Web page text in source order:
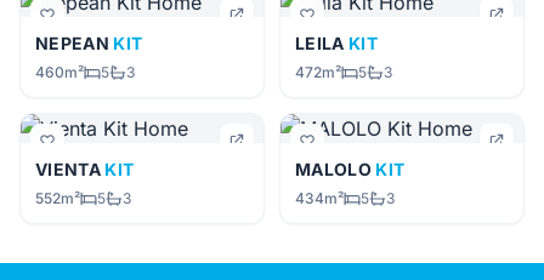
NEPEAN KIT
460m² 5 3
LEILA KIT
472m² 5 3
VIENTA KIT
552m² 5 3
MALOLO KIT
434m² 5 3